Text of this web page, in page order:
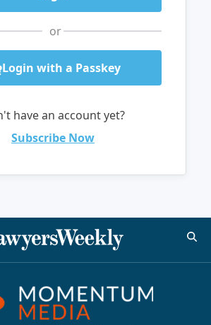
or
Login with a Passkey
have an account yet?
Subscribe Now